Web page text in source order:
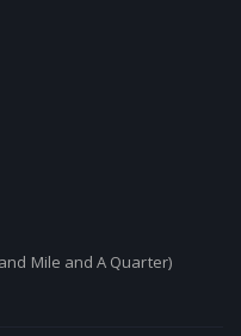
and Mile and A Quarter)